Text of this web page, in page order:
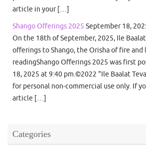
article in your […]
Shango Offerings 2025 September 18,
On the 18th of September, 2025, Ile
offerings to Shango, the Orisha of fire
readingShango Offerings 2025 was first
18, 2025 at 9:40 pm.©2022 "Ile Baalat
for personal non-commercial use only. If
article […]
Categories